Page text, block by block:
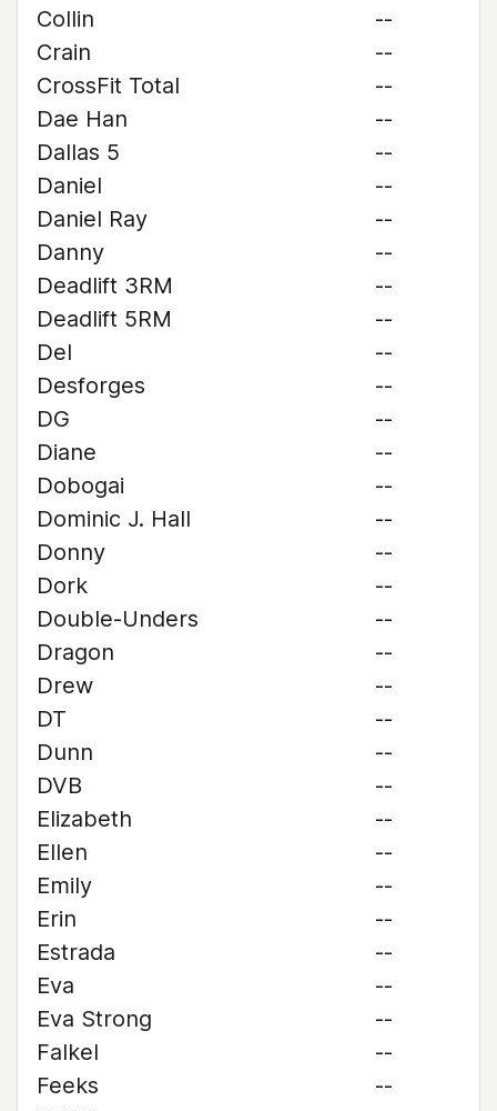
Collin
--
Crain
--
CrossFit Total
--
Dae Han
--
Dallas 5
--
Daniel
--
Daniel Ray
--
Danny
--
Deadlift 3RM
--
Deadlift 5RM
--
Del
--
Desforges
--
DG
--
Diane
--
Dobogai
--
Dominic J. Hall
--
Donny
--
Dork
--
Double-Unders
--
Dragon
--
Drew
--
DT
--
Dunn
--
DVB
--
Elizabeth
--
Ellen
--
Emily
--
Erin
--
Estrada
--
Eva
--
Eva Strong
--
Falkel
--
Feeks
--